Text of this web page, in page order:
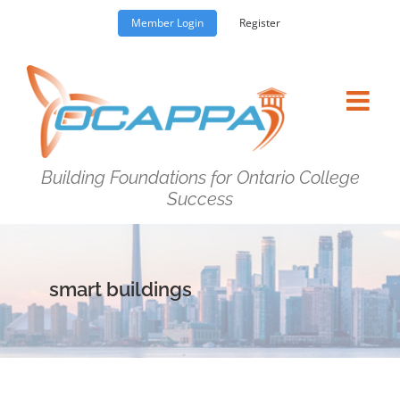
content
Member Login Register
Building Foundations for Ontario College
Success
smart buildings